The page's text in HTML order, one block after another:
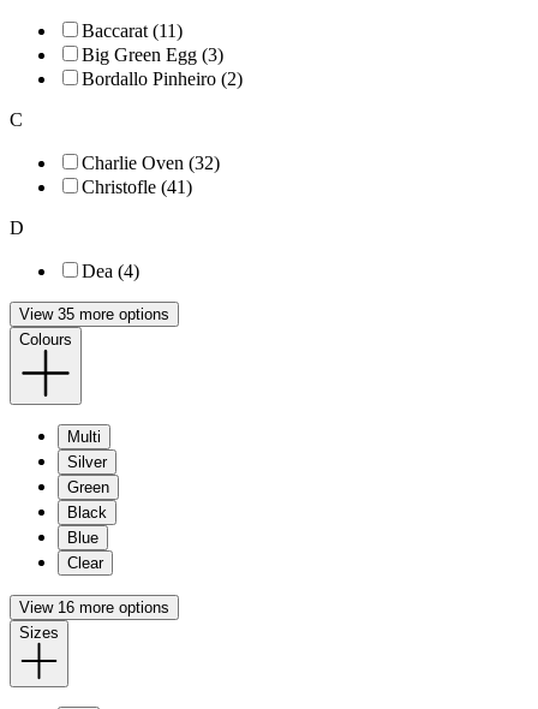
Baccarat (11)
Big Green Egg (3)
Bordallo Pinheiro (2)
C
Charlie Oven (32)
Christofle (41)
D
Dea (4)
View 35 more options
Colours
Multi
Silver
Green
Black
Blue
Clear
View 16 more options
Sizes